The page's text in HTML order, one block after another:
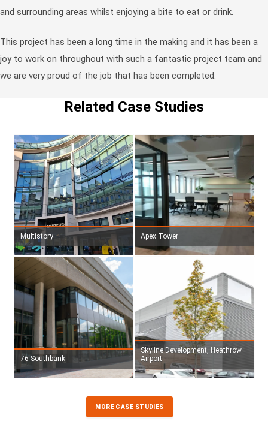
and surrounding areas whilst enjoying a bite to eat or drink.
This project has been a long time in the making and it has been a
joy to work on throughout with such a fantastic project team and
we are very proud of the job that has been completed.
Related Case Studies
Multistory Apex Tower
76 Southbank
Skyline Development, Heathrow
Airport
MORE CASE STUDIES